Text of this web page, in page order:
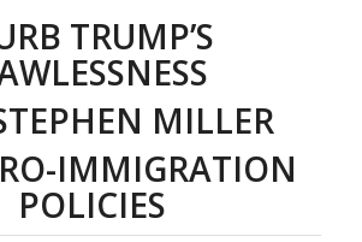
TRUMP’S
MILLER
IMMIGRATION
POLICIES